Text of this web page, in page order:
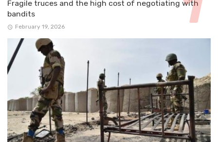
Fragile truces and the high cost of negotiating with
bandits
February 19, 2026